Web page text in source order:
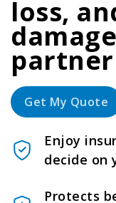
loss,
Get My Quote
Enjoy
decide on
Protects